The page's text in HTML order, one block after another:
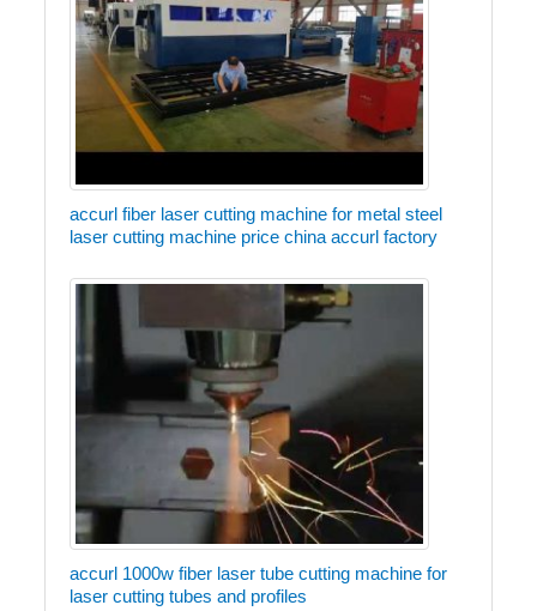
accurl fiber laser cutting machine for metal steel
laser cutting machine price china accurl factory
accurl 1000w fiber laser tube cutting machine for
laser cutting tubes and profiles